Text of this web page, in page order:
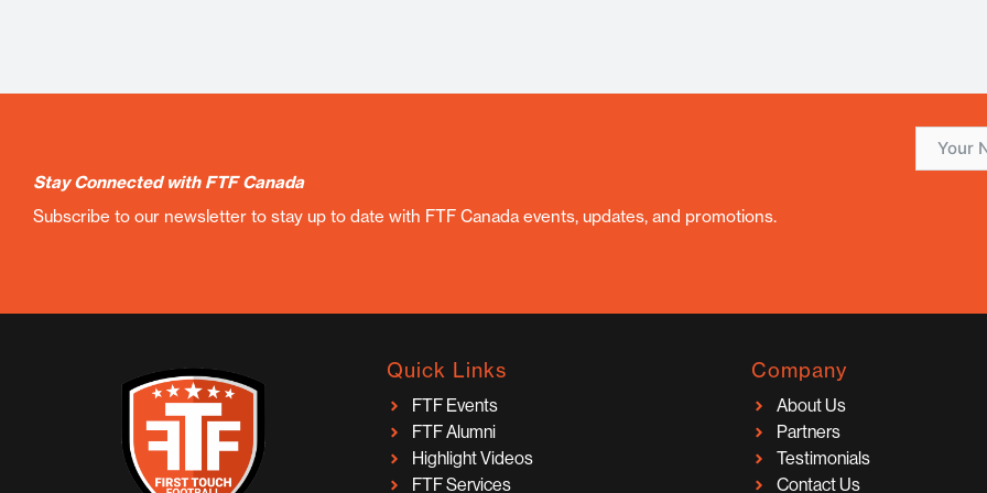
Stay Connected with FTF Canada
Subscribe to our newsletter to stay up to date with FTF Canada events, updates, and promotions.
Quick Links
FTF Events
FTF Alumni
Highlight Videos
FTF Services
Company
About Us
Partners
Testimonials
Contact Us